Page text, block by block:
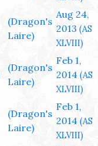
(Dragon's
Laire)
Aug 24,
2013 (AS
XLVIII)
(Dragon's
Laire)
Feb 1,
2014 (AS
XLVIII)
(Dragon's
Laire)
Feb 1,
2014 (AS
XLVIII)